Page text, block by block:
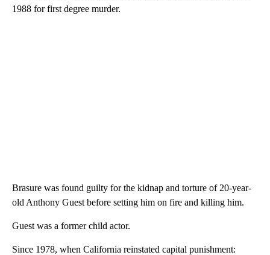
1988 for first degree murder.
Brasure was found guilty for the kidnap and torture of 20-year-
old Anthony Guest before setting him on fire and killing him.
Guest was a former child actor.
Since 1978, when California reinstated capital punishment: